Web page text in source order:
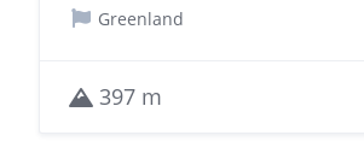
Greenland
397 m